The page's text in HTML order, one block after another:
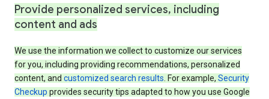
Provide personalized services, including
content and ads
We use the information we collect to customize our services
for you, including providing recommendations, personalized
content, and customized search results. For example, Security
Checkup provides security tips adapted to how you use Google